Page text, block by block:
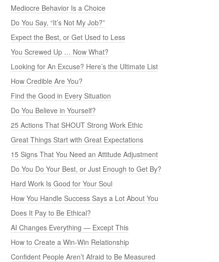
Mediocre Behavior Is a Choice
Do You Say, “It’s Not My Job?”
Expect the Best, or Get Used to Less
You Screwed Up … Now What?
Looking for An Excuse? Here’s the Ultimate List
How Credible Are You?
Find the Good in Every Situation
Do You Believe in Yourself?
25 Actions That SHOUT Strong Work Ethic
Great Things Start with Great Expectations
15 Signs That You Need an Attitude Adjustment
Do You Do Your Best, or Just Enough to Get By?
Hard Work Is Good for Your Soul
How You Handle Success Says a Lot About You
Does It Pay to Be Ethical?
AI Changes Everything — Except This
How to Create a Win-Win Relationship
Confident People Aren’t Afraid to Be Measured